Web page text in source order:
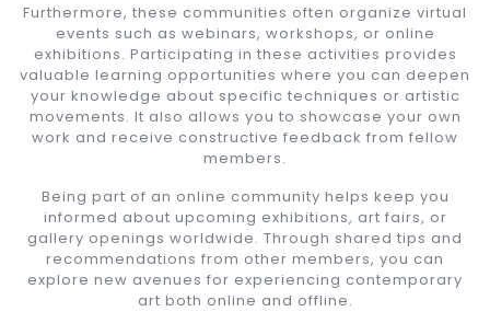
Furthermore, these communities often organize virtual
events such as webinars, workshops, or online
exhibitions. Participating in these activities provides
valuable learning opportunities where you can deepen
your knowledge about specific techniques or artistic
movements. It also allows you to showcase your own
work and receive constructive feedback from fellow
members.
Being part of an online community helps keep you
informed about upcoming exhibitions, art fairs, or
gallery openings worldwide. Through shared tips and
recommendations from other members, you can
explore new avenues for experiencing contemporary
art both online and offline.